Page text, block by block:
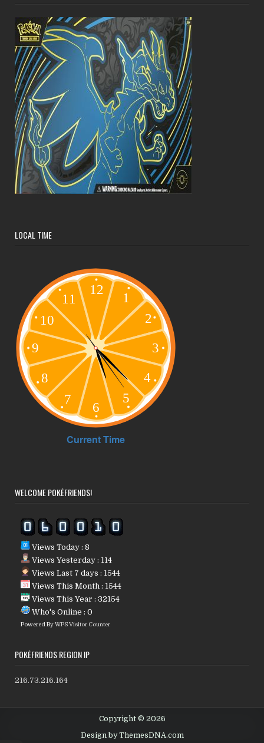
LOCAL TIME
WELCOME POKÉFRIENDS!
Views Today : 8
Views Yesterday : 114
Views Last 7 days : 1544
Views This Month : 1544
Views This Year : 32154
Who's Online : 0
Powered ByWPS Visitor Counter
POKÉFRIENDS REGION IP
216.73.216.164
Copyright © 2026
Design by ThemesDNA.com